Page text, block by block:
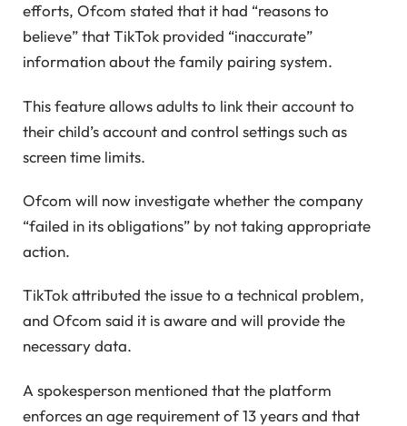
efforts, Ofcom stated that it had “reasons to
believe” that TikTok provided “inaccurate”
information about the family pairing system.
This feature allows adults to link their account to
their child’s account and control settings such as
screen time limits.
Ofcom will now investigate whether the company
“failed in its obligations” by not taking appropriate
action.
TikTok attributed the issue to a technical problem,
and Ofcom said it is aware and will provide the
necessary data.
A spokesperson mentioned that the platform
enforces an age requirement of 13 years and that